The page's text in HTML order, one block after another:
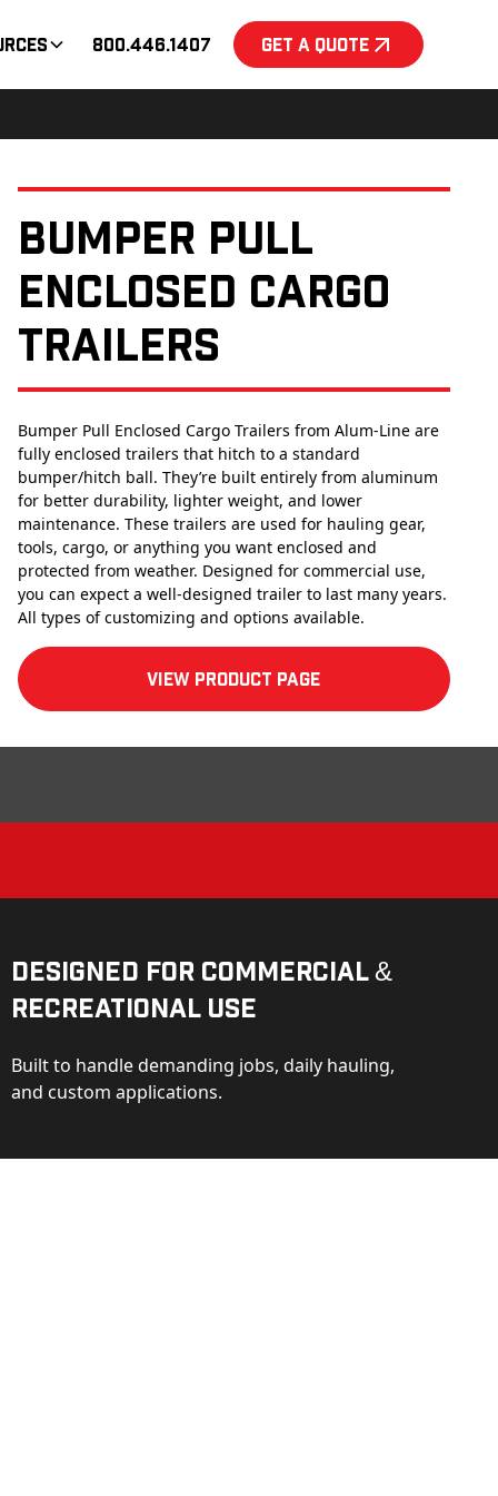
800.446.1407 Get a Quote
Bumper Pull
Enclosed Cargo
Trailers
Bumper Pull Enclosed Cargo Trailers from Alum-Line are
fully enclosed trailers that hitch to a standard
bumper/hitch ball. They’re built entirely from aluminum
for better durability, lighter weight, and lower
maintenance. These trailers are used for hauling gear,
tools, cargo, or anything you want enclosed and
protected from weather. Designed for commercial use,
you can expect a well-designed trailer to last many years.
All types of customizing and options available.
View product Page
Designed for Commercial &
Recreational Use
Built to handle demanding jobs, daily hauling,
and custom applications.